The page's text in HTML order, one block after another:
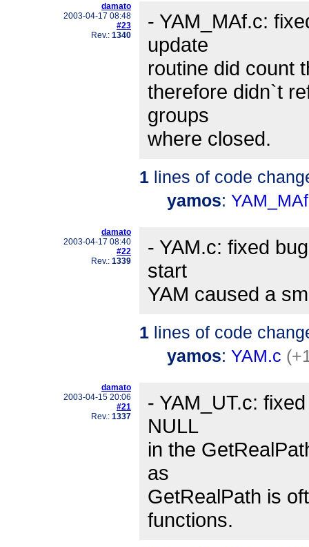
damato
2003-04-17 08:48
#23
Rev.: 1340
- YAM_MAf.c:
update
routine did count
therefore didn`t
groups
where closed.
1 lines of code
yamos:
damato
2003-04-17 08:40
#22
Rev.: 1339
- YAM.c: fixed
start
YAM caused a
1 lines of code
yamos: YAM.c
damato
2003-04-15 20:06
#21
Rev.: 1337
- YAM_UT.c:
NULL
in the
as
GetRealPath is
functions.